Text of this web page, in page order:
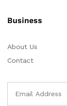
Business
About Us
Contact